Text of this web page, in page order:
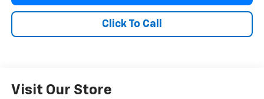
Click To Call
Visit Our Store